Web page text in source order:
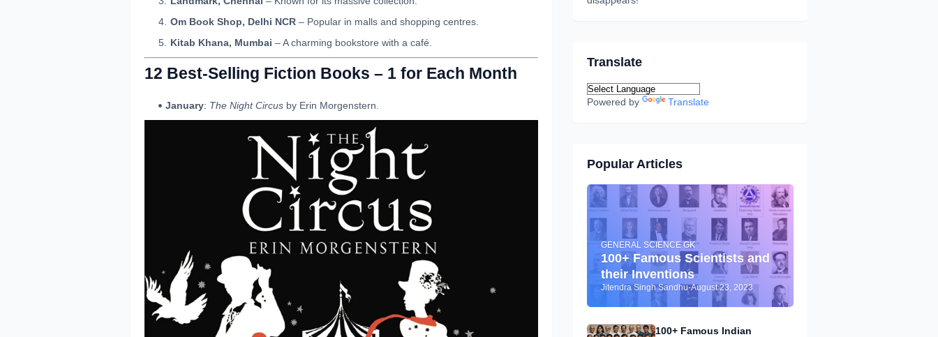
Om Book Shop, Delhi NCR – Popular in malls and shopping centres.
Kitab Khana, Mumbai – A charming bookstore with a café.
12 Best-Selling Fiction Books – 1 for Each Month
January: The Night Circus by Erin Morgenstern.
Translate
Powered by Translate
Popular Articles
GENERAL SCIENCE GK
100+ Famous Scientists and
their Inventions
Jitendra Singh Sandhu-August 23, 2023
100+ Famous Indian